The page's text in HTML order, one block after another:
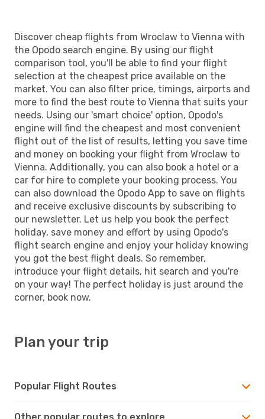
Discover cheap flights from Wroclaw to Vienna with
the Opodo search engine. By using our flight
comparison tool, you'll be able to find your flight
selection at the cheapest price available on the
market. You can also filter price, timings, airports and
more to find the best route to Vienna that suits your
needs. Using our 'smart choice' option, Opodo's
engine will find the cheapest and most convenient
flight out of the list of results, letting you save time
and money on booking your flight from Wroclaw to
Vienna. Additionally, you can also book a hotel or a
car for hire to complete your booking process. You
can also download the Opodo App to save on flights
and receive exclusive discounts by subscribing to
our newsletter. Let us help you book the perfect
holiday, save money and effort by using Opodo's
flight search engine and enjoy your holiday knowing
you got the best flight deals. So remember,
introduce your flight details, hit search and you're
on your way! The perfect holiday is just around the
corner, book now.
Plan your trip
Popular Flight Routes